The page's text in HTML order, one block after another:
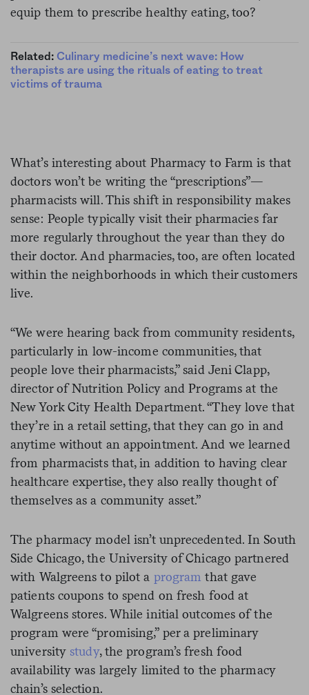
equip them to prescribe healthy eating, too?
Related: Culinary medicine’s next wave: How
therapists are using the rituals of eating to treat
victims of trauma
What’s interesting about Pharmacy to Farm is that
doctors won’t be writing the “prescriptions”—
pharmacists will. This shift in responsibility makes
sense: People typically visit their pharmacies far
more regularly throughout the year than they do
their doctor. And pharmacies, too, are often located
within the neighborhoods in which their customers
live.
“We were hearing back from community residents,
particularly in low-income communities, that
people love their pharmacists,” said Jeni Clapp,
director of Nutrition Policy and Programs at the
New York City Health Department. “They love that
they’re in a retail setting, that they can go in and
anytime without an appointment. And we learned
from pharmacists that, in addition to having clear
healthcare expertise, they also really thought of
themselves as a community asset.”
The pharmacy model isn’t unprecedented. In South
Side Chicago, the University of Chicago partnered
with Walgreens to pilot a program that gave
patients coupons to spend on fresh food at
Walgreens stores. While initial outcomes of the
program were “promising,” per a preliminary
university study, the program’s fresh food
availability was largely limited to the pharmacy
chain’s selection.